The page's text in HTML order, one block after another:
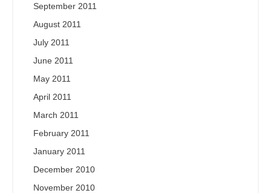
September 2011
August 2011
July 2011
June 2011
May 2011
April 2011
March 2011
February 2011
January 2011
December 2010
November 2010